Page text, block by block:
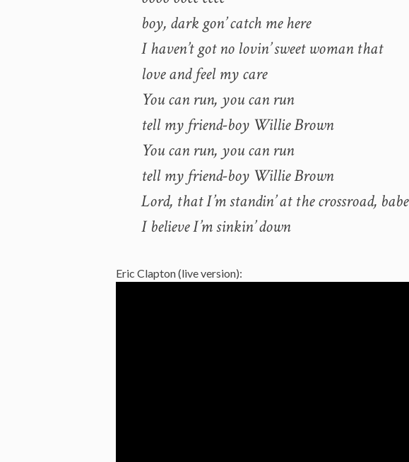
boy, dark gon’ catch me here
I haven’t got no lovin’ sweet woman that
love and feel my care
You can run, you can run
tell my friend-boy Willie Brown
You can run, you can run
tell my friend-boy Willie Brown
Lord, that I’m standin’ at the crossroad, babe
I believe I’m sinkin’ down
Eric Clapton (live version):